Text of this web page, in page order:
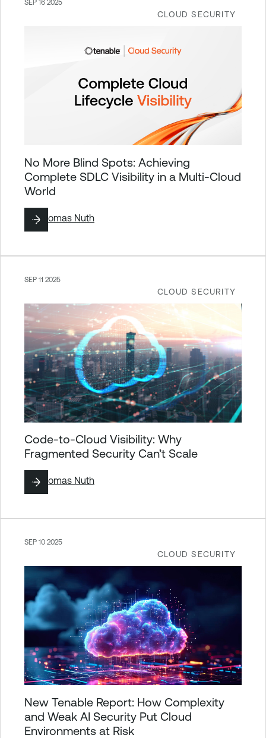
CLOUD SECURITY
SEP 16 2025
No More Blind Spots: Achieving
Complete SDLC Visibility in a Multi-Cloud
World
ByThomas Nuth
CLOUD SECURITY
SEP 11 2025
Code-to-Cloud Visibility: Why
Fragmented Security Can’t Scale
ByThomas Nuth
CLOUD SECURITY
SEP 10 2025
New Tenable Report: How Complexity
and Weak AI Security Put Cloud
Environments at Risk